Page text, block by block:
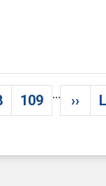
Page
109
…
››